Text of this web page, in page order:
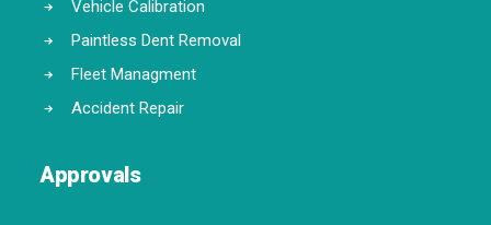
Vehicle Calibration
Paintless Dent Removal
Fleet Managment
Accident Repair
Approvals